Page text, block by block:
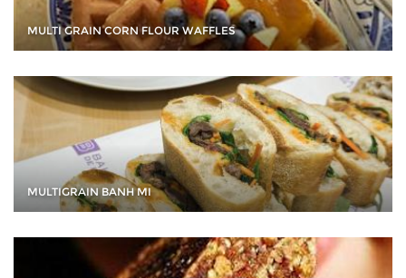
MULTI GRAIN CORN FLOUR WAFFLES
MULTIGRAIN BANH MI